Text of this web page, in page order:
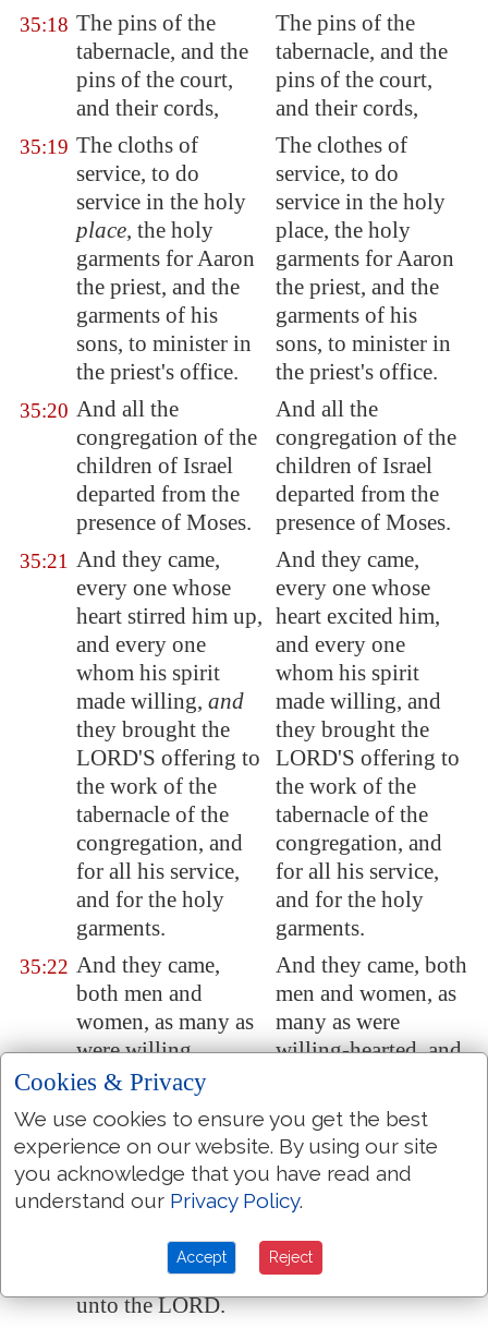
35:18 The pins of the
tabernacle, and the
pins of the court,
and their cords,
The pins of the
tabernacle, and the
pins of the court,
and their cords,
35:19 The cloths of
service, to do
service in the holy
place, the holy
garments for Aaron
the priest, and the
garments of his
sons, to minister in
the priest's office.
The clothes of
service, to do
service in the holy
place, the holy
garments for Aaron
the priest, and the
garments of his
sons, to minister in
the priest's office.
35:20 And all the
congregation of the
children of Israel
departed from the
presence of Moses.
And all the
congregation of the
children of Israel
departed from the
presence of Moses.
35:21 And they came,
every one whose
heart stirred him up,
and every one
whom his spirit
made willing, and
they brought the
LORD'S offering to
the work of the
tabernacle of the
congregation, and
for all his service,
and for the holy
garments.
And they came,
every one whose
heart excited him,
and every one
whom his spirit
made willing, and
they brought the
LORD'S offering to
the work of the
tabernacle of the
congregation, and
for all his service,
and for the holy
garments.
35:22 And they came,
both men and
women, as many as
were willing
hearted,and
brought bracelets,
and earrings, and
rings, and tablets, all
jewels of gold: and
offeredan
offering of gold
unto the LORD.
And they came, both
men and women, as
many as were
willing-hearted, and
and ear-rings, and
rings, and tablets, all
jewels of gold; and
every man that
offered, offered an
offering of gold to
the LORD.
Cookies & Privacy
We use cookies to ensure you get the best
experience on our website. By using our site
you acknowledge that you have read and
understand our Privacy Policy.
Accept Reject